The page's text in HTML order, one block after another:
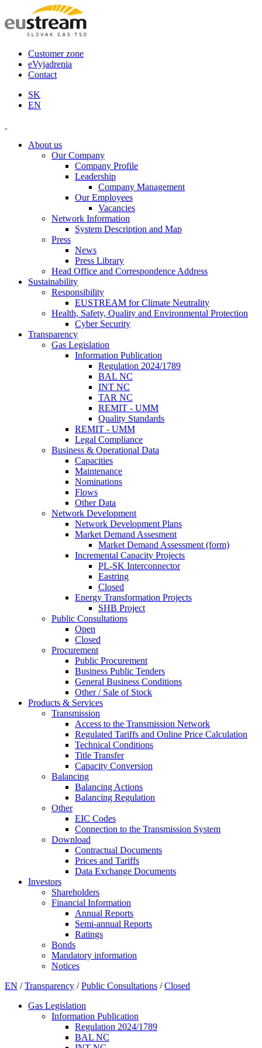
Customer zone
eVyjadrenia
Contact
SK
EN
About us
Our Company
Company Profile
Leadership
Company Management
Our Employees
Vacancies
Network Information
System Description and Map
Press
News
Press Library
Head Office and Correspondence Address
Sustainability
Responsibility
EUSTREAM for Climate Neutrality
Health, Safety, Quality and Environmental Protection
Cyber Security
Transparency
Gas Legislation
Information Publication
Regulation 2024/1789
BAL NC
INT NC
TAR NC
REMIT - UMM
Quality Standards
REMIT - UMM
Legal Compliance
Business & Operational Data
Capacities
Maintenance
Nominations
Flows
Other Data
Network Development
Network Development Plans
Market Demand Assesment
Market Demand Assessment (form)
Incremental Capacity Projects
PL-SK Interconnector
Eastring
Closed
Energy Transformation Projects
SHB Project
Public Consultations
Open
Closed
Procurement
Public Procurement
Business Public Tenders
General Business Conditions
Other / Sale of Stock
Products & Services
Transmission
Access to the Transmission Network
Regulated Tariffs and Online Price Calculation
Technical Conditions
Title Transfer
Capacity Conversion
Balancing
Balancing Actions
Balancing Regulation
Other
EIC Codes
Connection to the Transmission System
Download
Contractual Documents
Prices and Tariffs
Data Exchange Documents
Investors
Shareholders
Financial Information
Annual Reports
Semi-annual Reports
Ratings
Bonds
Mandatory information
Notices
EN / Transparency / Public Consultations / Closed
Gas Legislation
Information Publication
Regulation 2024/1789
BAL NC